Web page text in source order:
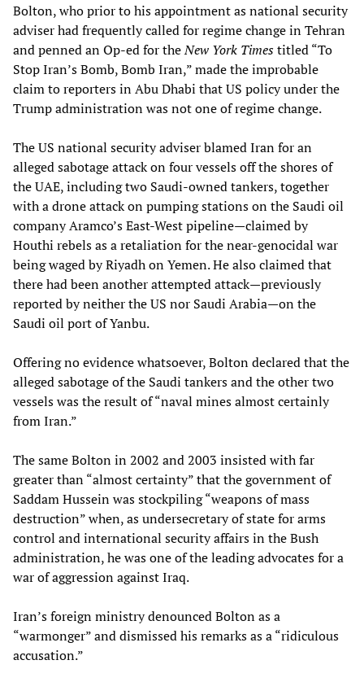
Bolton, who prior to his appointment as national security
adviser had frequently called for regime change in Tehran
and penned an Op-ed for theNew York Timestitled “To
Stop Iran’s Bomb, Bomb Iran,” made the improbable
claim to reporters in Abu Dhabi that US policy under the
Trump administration was not one of regime change.
The US national security adviser blamed Iran for an
alleged sabotage attack on four vessels off the shores of
the UAE, including two Saudi-owned tankers, together
with a drone attack on pumping stations on the Saudi oil
company Aramco’s East-West pipeline—claimed by
Houthi rebels as a retaliation for the near-genocidal war
being waged by Riyadh on Yemen. He also claimed that
there had been another attempted attack—previously
reported by neither the US nor Saudi Arabia—on the
Saudi oil port of Yanbu.
Offering no evidence whatsoever, Bolton declared that the
alleged sabotage of the Saudi tankers and the other two
vessels was the result of “naval mines almost certainly
from Iran.”
The same Bolton in 2002 and 2003 insisted with far
greater than “almost certainty” that the government of
Saddam Hussein was stockpiling “weapons of mass
destruction” when, as undersecretary of state for arms
control and international security affairs in the Bush
administration, he was one of the leading advocates for a
war of aggression against Iraq.
Iran’s foreign ministry denounced Bolton as a
“warmonger” and dismissed his remarks as a “ridiculous
accusation.”